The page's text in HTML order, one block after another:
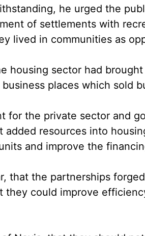
he urged the
of settlements with
lived in communities as
housing sector had
places which sold
for the private sector and
resources into
and improve the
that the partnerships
they could improve